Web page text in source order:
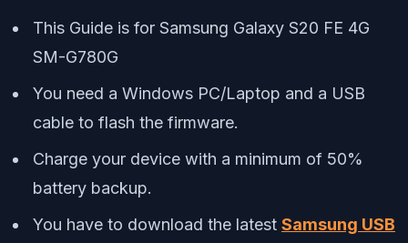
This Guide is for Samsung Galaxy S20 FE 4G
SM-G780G
You need a Windows PC/Laptop and a USB
cable to flash the firmware.
Charge your device with a minimum of 50%
battery backup.
You have to download the latest Samsung USB